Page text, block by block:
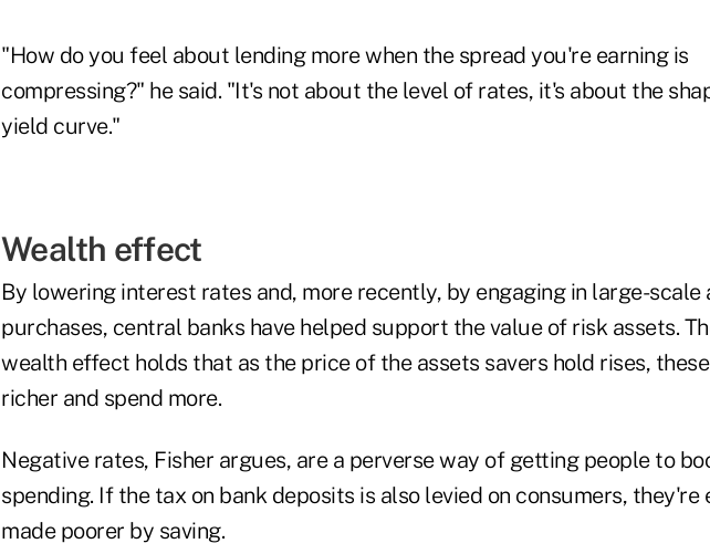
"How do you feel about lending more when the spread you're earning is
compressing?" he said. "It's not about the level of rates, it's about the
yield curve."
Wealth effect
By lowering interest rates and, more recently, by engaging in large-scale
purchases, central banks have helped support the value of risk assets.
wealth effect holds that as the price of the assets savers hold rises,
richer and spend more.
Negative rates, Fisher argues, are a perverse way of getting people to
spending. If the tax on bank deposits is also levied on consumers,
made poorer by saving.